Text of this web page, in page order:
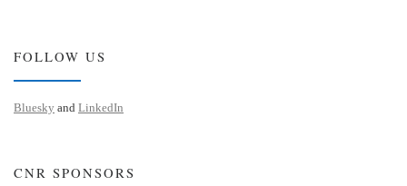
FOLLOW US
Bluesky and LinkedIn
CNR SPONSORS